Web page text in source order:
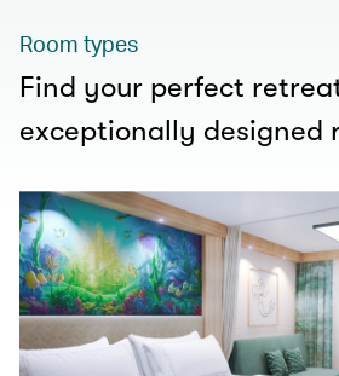
Room types
Find your perfect
exceptionally designed